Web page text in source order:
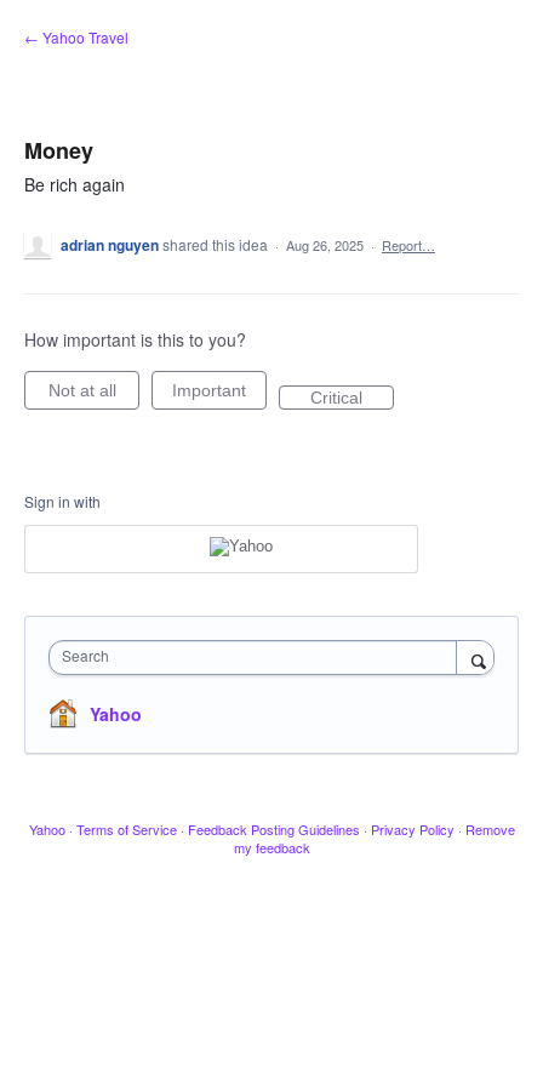
Skip
to
← Yahoo Travel
Money
Be rich again
adrian nguyenshared this idea · Aug 26, 2025 · Report…
How important is this to you?
Not at all Important Critical
Sign in with
Search
Yahoo
Yahoo · Terms of Service · Feedback Posting Guidelines · Privacy Policy · Remove
my feedback